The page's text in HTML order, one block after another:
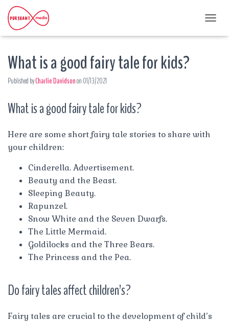
O
What is a good fairy tale for kids?
Published byCharlie Davidsonon 01/13/2021
What is a good fairy tale for kids?
Here are some short fairy tale stories to share with
your children:
Cinderella. Advertisement.
Beauty and the Beast.
Sleeping Beauty.
Rapunzel.
Snow White and the Seven Dwarfs.
The Little Mermaid.
Goldilocks and the Three Bears.
The Princess and the Pea.
Do fairy tales affect children’s?
Fairy tales are crucial to the development of child’s